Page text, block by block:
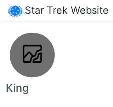
Star Trek Website
King